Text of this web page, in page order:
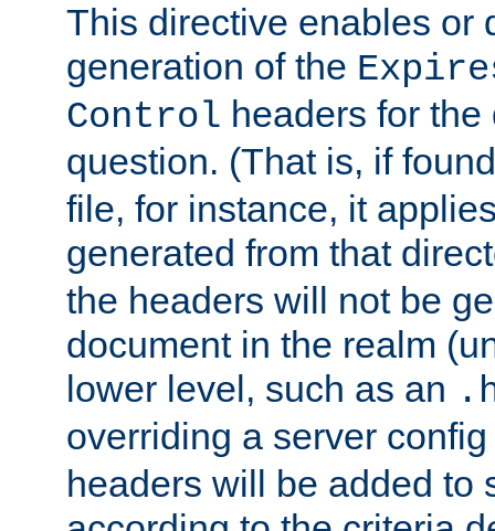
This directive enables or
generation of the
Control headers for
question. (That is, if
file, for instance, it
generated from that
the headers will not be
document in the realm
lower level, such as an
overriding a server
headers will be added to